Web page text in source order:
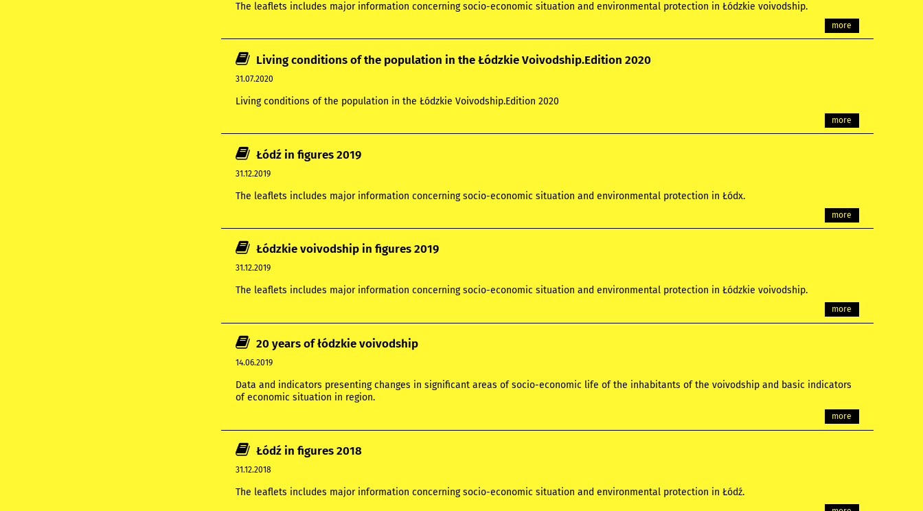
The leaflets includes major information concerning socio-economic situation and environmental protection in Łódzkie voivodship.
more
Living conditions of the population in the Łódzkie Voivodship.Edition 2020
31.07.2020
Living conditions of the population in the Łódzkie Voivodship.Edition 2020
more
Łódź in figures 2019
31.12.2019
The leaflets includes major information concerning socio-economic situation and environmental protection in Łódx.
more
Łódzkie voivodship in figures 2019
31.12.2019
The leaflets includes major information concerning socio-economic situation and environmental protection in Łódzkie voivodship.
more
20 years of łódzkie voivodship
14.06.2019
Data and indicators presenting changes in significant areas of socio-economic life of the inhabitants of the voivodship and basic indicators
of economic situation in region.
more
Łódź in figures 2018
31.12.2018
The leaflets includes major information concerning socio-economic situation and environmental protection in Łódź.